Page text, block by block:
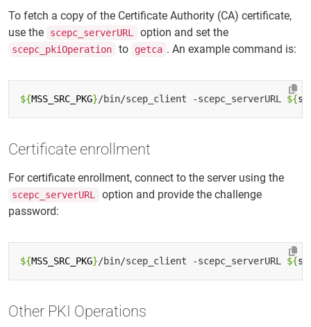
To fetch a copy of the Certificate Authority (CA) certificate,
use the
scepc_serverURL option and set the
scepc_pkiOperation to getca . An example command is:
${MSS_SRC_PKG}/bin/scep_client -scepc_serverURL ${
Certificate enrollment
For certificate enrollment, connect to the server using the
scepc_serverURL
option and provide the challenge
password:
${MSS_SRC_PKG}/bin/scep_client -scepc_serverURL ${
Other PKI Operations